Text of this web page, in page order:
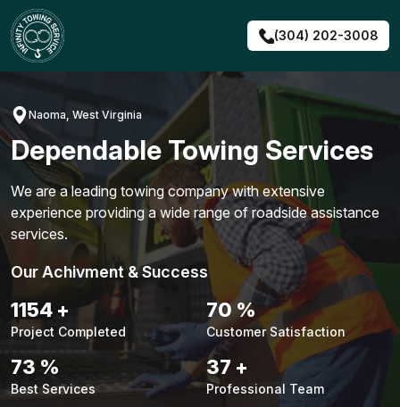
Skip
to
content
(304) 202-3008
Naoma, West Virginia
Dependable Towing Services
We are a leading towing company with extensive
experience providing a wide range of roadside assistance
services.
Our Achivment & Success
1480+
Project Completed
90 %
Customer Satisfaction
94 %
Best Services
48 +
Professional Team